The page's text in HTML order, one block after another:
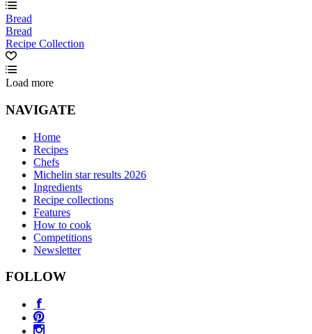
Bread
Bread
Recipe Collection
Load more
NAVIGATE
Home
Recipes
Chefs
Michelin star results 2026
Ingredients
Recipe collections
Features
How to cook
Competitions
Newsletter
FOLLOW